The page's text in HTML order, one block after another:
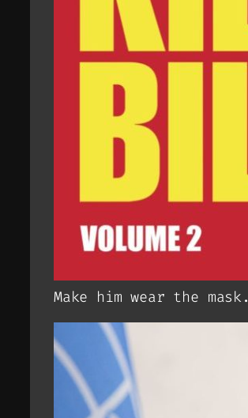
Make him wear the mask.